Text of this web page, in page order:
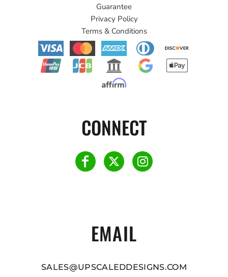
Guarantee
Privacy Policy
Terms & Conditions
CONNECT
EMAIL
SALES@UPSCALEDDESIGNS.COM